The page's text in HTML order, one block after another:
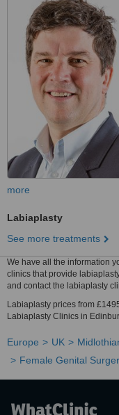
more
Labiaplasty
See more treatments
We have all the information
clinics that provide
and contact the labiaplasty
Labiaplasty prices from
Labiaplasty Clinics in
Europe UK
Female Genital